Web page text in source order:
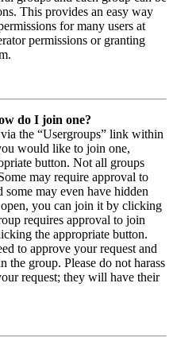
This provides an easy way
for many users at
permissions or granting
do I join one?
the “Usergroups” link within
would like to join one,
button. Not all groups
may require approval to
some may even have hidden
you can join it by clicking
requires approval to join
the appropriate button.
to approve your request and
group. Please do not harass
request; they will have their